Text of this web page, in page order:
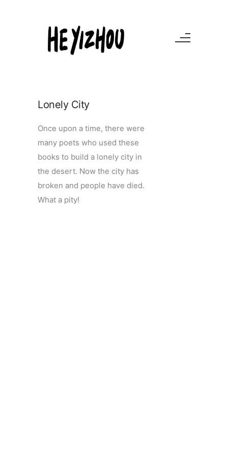
Lonely City
Once upon a time, there were
many poets who used these
books to build a lonely city in
the desert. Now the city has
broken and people have died.
What a pity!